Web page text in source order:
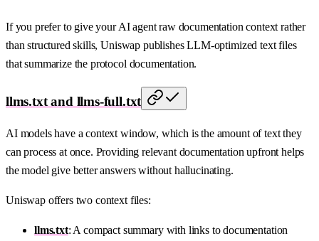
If you prefer to give your AI agent raw documentation context rather
than structured skills, Uniswap publishes LLM-optimized text files
that summarize the protocol documentation.
llms.txt and llms-full.txt
AI models have a context window, which is the amount of text they
can process at once. Providing relevant documentation upfront helps
the model give better answers without hallucinating.
Uniswap offers two context files:
llms.txt: A compact summary with links to documentation